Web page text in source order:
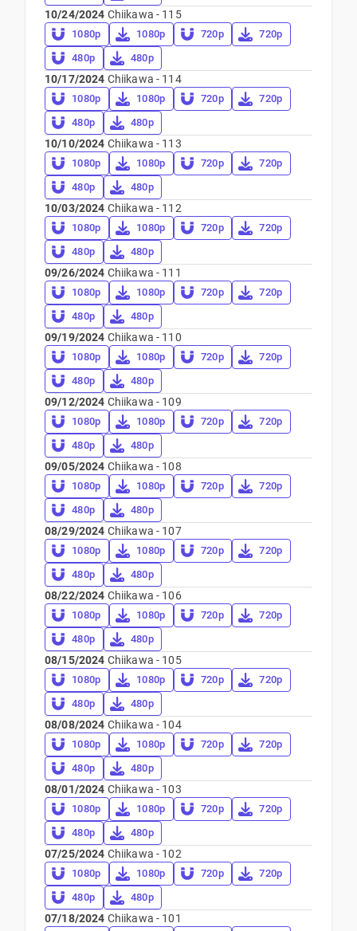
10/24/2024 Chiikawa - 115
1080p 1080p 720p
720p
480p
480p
10/17/2024 Chiikawa - 114
1080p 1080p 720p
720p
480p
480p
10/10/2024 Chiikawa - 113
1080p 1080p 720p
720p
480p
480p
10/03/2024 Chiikawa - 112
1080p 1080p 720p
720p
480p
480p
09/26/2024 Chiikawa - 111
1080p 1080p 720p
720p
480p
480p
09/19/2024 Chiikawa - 110
1080p 1080p 720p
720p
480p
480p
09/12/2024 Chiikawa - 109
1080p 1080p 720p
720p
480p
480p
09/05/2024 Chiikawa - 108
1080p 1080p 720p
720p
480p
480p
08/29/2024 Chiikawa - 107
1080p 1080p 720p
720p
480p
480p
08/22/2024 Chiikawa - 106
1080p 1080p 720p
720p
480p
480p
08/15/2024 Chiikawa - 105
1080p 1080p 720p
720p
480p
480p
08/08/2024 Chiikawa - 104
1080p 1080p 720p
720p
480p
480p
08/01/2024 Chiikawa - 103
1080p 1080p 720p
720p
480p
480p
07/25/2024 Chiikawa - 102
1080p 1080p 720p
720p
480p
480p
07/18/2024 Chiikawa - 101